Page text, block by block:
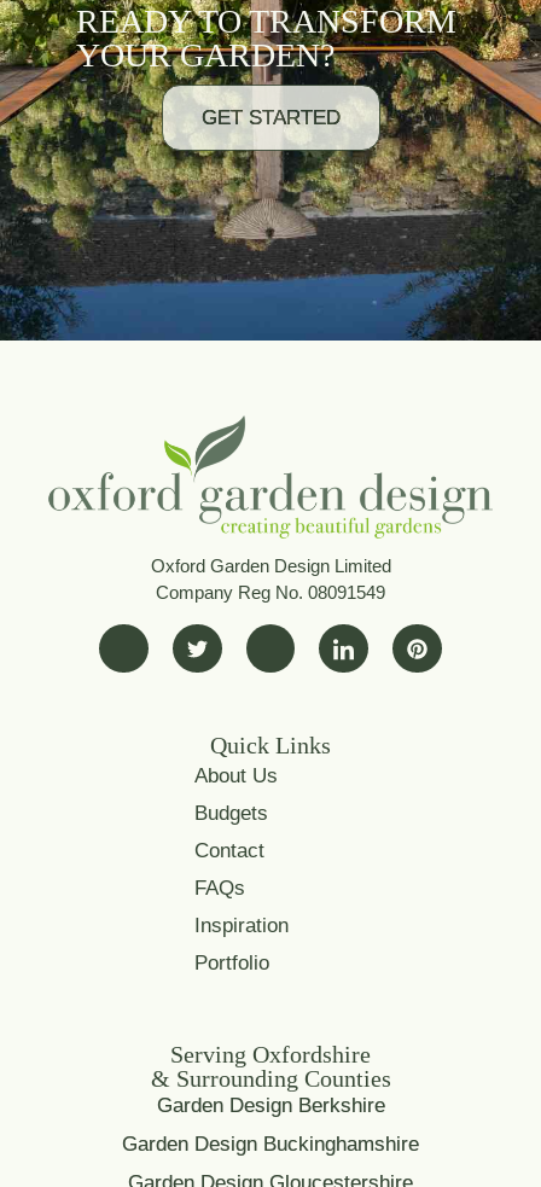
READY TO TRANSFORM
YOUR GARDEN?
GET STARTED
Oxford Garden Design Limited
Company Reg No. 08091549
Quick Links
About Us
Budgets
Contact
FAQs
Inspiration
Portfolio
Serving Oxfordshire
& Surrounding Counties
Garden Design Berkshire
Garden Design Buckinghamshire